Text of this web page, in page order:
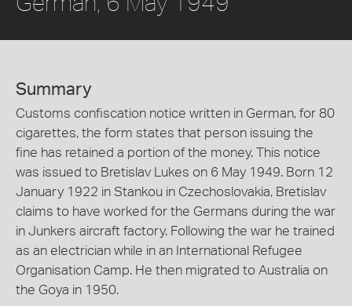
Summary
Customs confiscation notice written in German, for 80
cigarettes, the form states that person issuing the
fine has retained a portion of the money. This notice
was issued to Bretislav Lukes on 6 May 1949. Born 12
January 1922 in Stankou in Czechoslovakia, Bretislav
claims to have worked for the Germans during the war
in Junkers aircraft factory. Following the war he trained
as an electrician while in an International Refugee
Organisation Camp. He then migrated to Australia on
the Goya in 1950.